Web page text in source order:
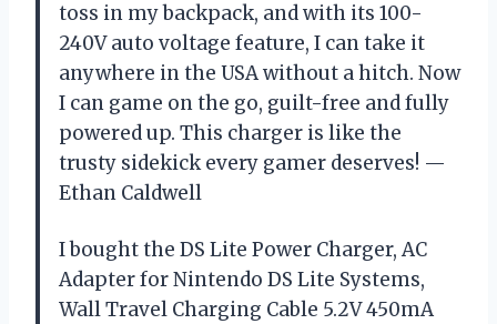
toss in my backpack, and with its 100-
240V auto voltage feature, I can take it
anywhere in the USA without a hitch. Now
I can game on the go, guilt-free and fully
powered up. This charger is like the
trusty sidekick every gamer deserves! —
Ethan Caldwell
I bought the DS Lite Power Charger, AC
Adapter for Nintendo DS Lite Systems,
Wall Travel Charging Cable 5.2V 450mA